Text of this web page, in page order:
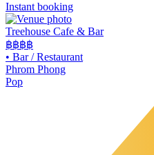
Instant booking
Treehouse Cafe & Bar
฿฿฿฿
• Bar / Restaurant
Phrom Phong
Pop